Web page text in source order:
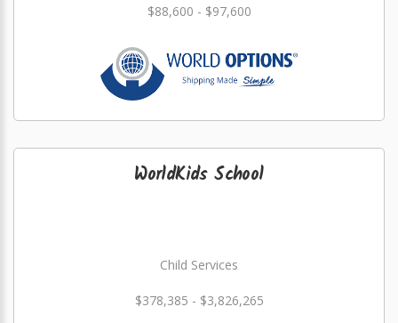
$88,600 - $97,600
WorldKids School
Child Services
$378,385 - $3,826,265